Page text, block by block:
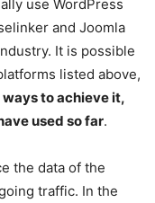
use WordPress
and Joomla
It is possible
listed above,
to achieve it,
used so far.
the data of the
traffic. In the